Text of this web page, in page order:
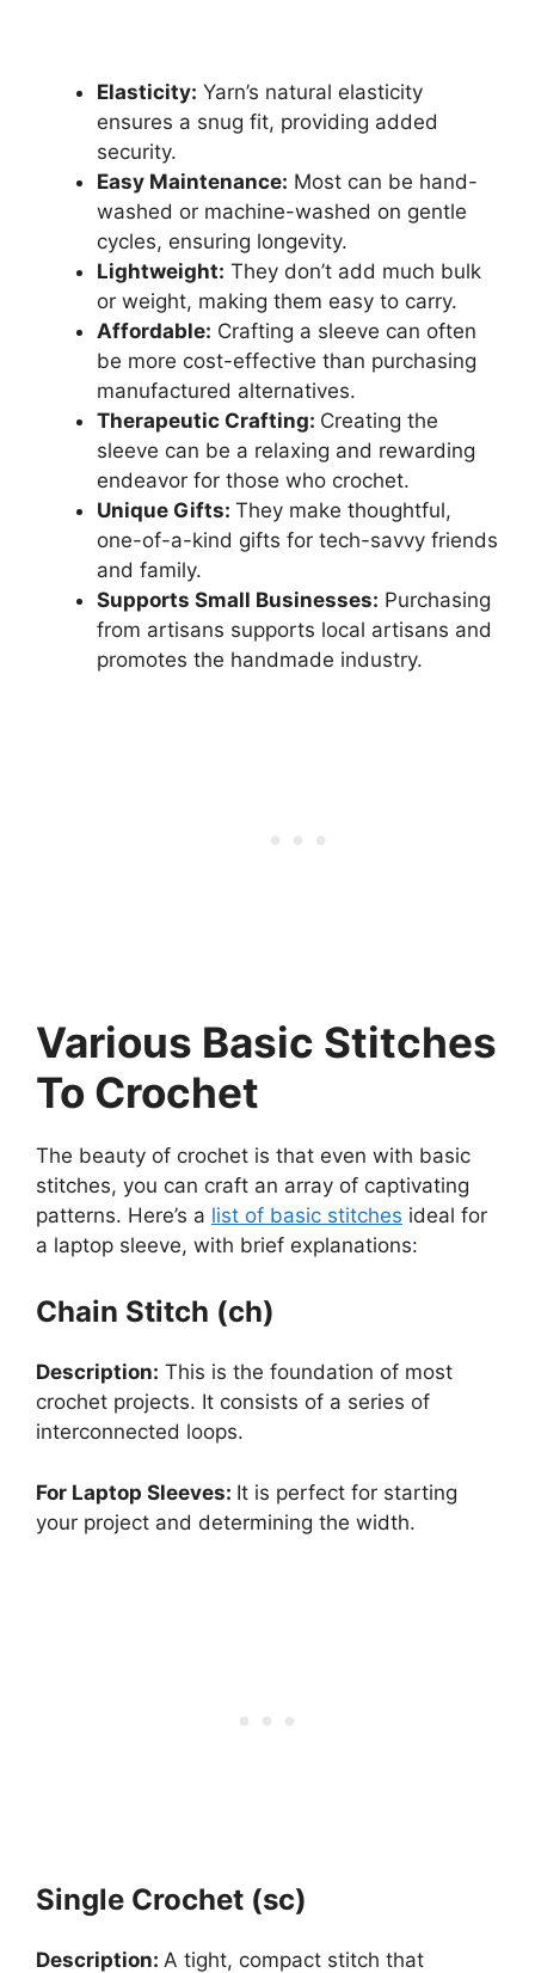
Elasticity: Yarn’s natural elasticity
ensures a snug fit, providing added
security.
Easy Maintenance: Most can be hand-
washed or machine-washed on gentle
cycles, ensuring longevity.
Lightweight: They don’t add much bulk
or weight, making them easy to carry.
Affordable: Crafting a sleeve can often
be more cost-effective than purchasing
manufactured alternatives.
Therapeutic Crafting: Creating the
sleeve can be a relaxing and rewarding
endeavor for those who crochet.
Unique Gifts: They make thoughtful,
one-of-a-kind gifts for tech-savvy friends
and family.
Supports Small Businesses: Purchasing
from artisans supports local artisans and
promotes the handmade industry.
Various Basic Stitches
To Crochet
The beauty of crochet is that even with basic
stitches, you can craft an array of captivating
patterns. Here’s a list of basic stitches ideal for
a laptop sleeve, with brief explanations:
Chain Stitch (ch)
Description: This is the foundation of most
crochet projects. It consists of a series of
interconnected loops.
For Laptop Sleeves: It is perfect for starting
your project and determining the width.
Single Crochet (sc)
Description: A tight, compact stitch that